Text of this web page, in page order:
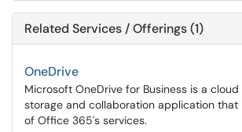
Related Services / Offerings (1)
OneDrive
Microsoft OneDrive for Business is a
storage and collaboration application that
of Office 365's services.